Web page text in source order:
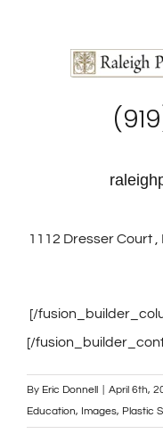
1112 Dresser Court
[/
[/
By Eric Donnell April 6th,
Education, Images, Plastic